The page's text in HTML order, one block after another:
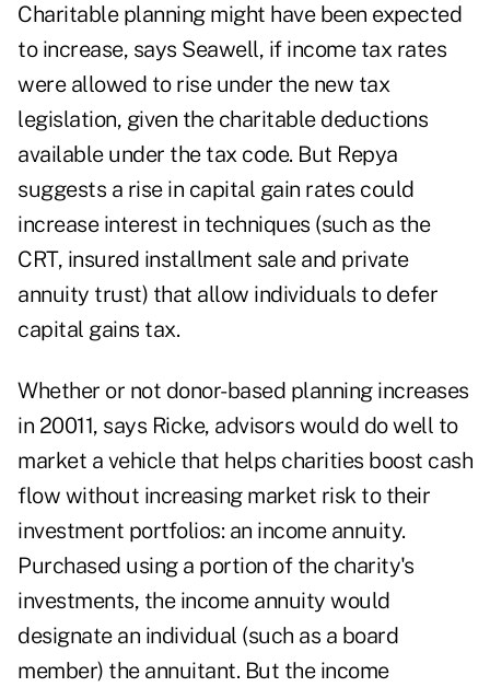
Charitable planning might have been expected
to increase, says Seawell, if income tax rates
were allowed to rise under the new tax
legislation, given the charitable deductions
available under the tax code. But Repya
suggests a rise in capital gain rates could
increase interest in techniques (such as the
CRT, insured installment sale and private
annuity trust) that allow individuals to defer
capital gains tax.
Whether or not donor-based planning increases
in 20011, says Ricke, advisors would do well to
market a vehicle that helps charities boost cash
flow without increasing market risk to their
investment portfolios: an income annuity.
Purchased using a portion of the charity's
investments, the income annuity would
designate an individual (such as a board
member) the annuitant. But the income